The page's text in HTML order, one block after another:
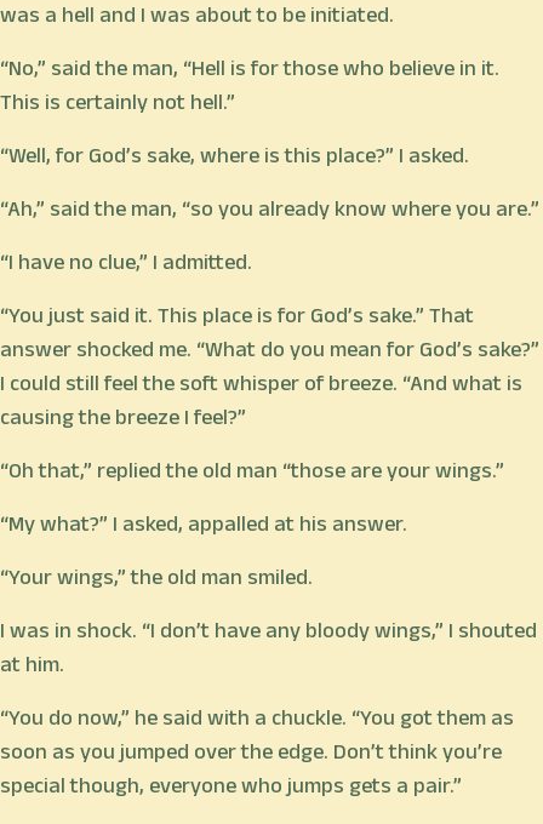
was a hell and I was about to be initiated.
“No,” said the man, “Hell is for those who believe in it.
This is certainly not hell.”
“Well, for God’s sake, where is this place?” I asked.
“Ah,” said the man, “so you already know where you are.”
“I have no clue,” I admitted.
“You just said it. This place is for God’s sake.” That
answer shocked me. “What do you mean for God’s sake?”
I could still feel the soft whisper of breeze. “And what is
causing the breeze I feel?”
“Oh that,” replied the old man “those are your wings.”
“My what?” I asked, appalled at his answer.
“Your wings,” the old man smiled.
I was in shock. “I don’t have any bloody wings,” I shouted
at him.
“You do now,” he said with a chuckle. “You got them as
soon as you jumped over the edge. Don’t think you’re
special though, everyone who jumps gets a pair.”